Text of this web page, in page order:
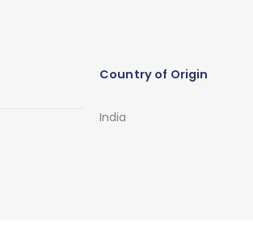
Country of Origin
India